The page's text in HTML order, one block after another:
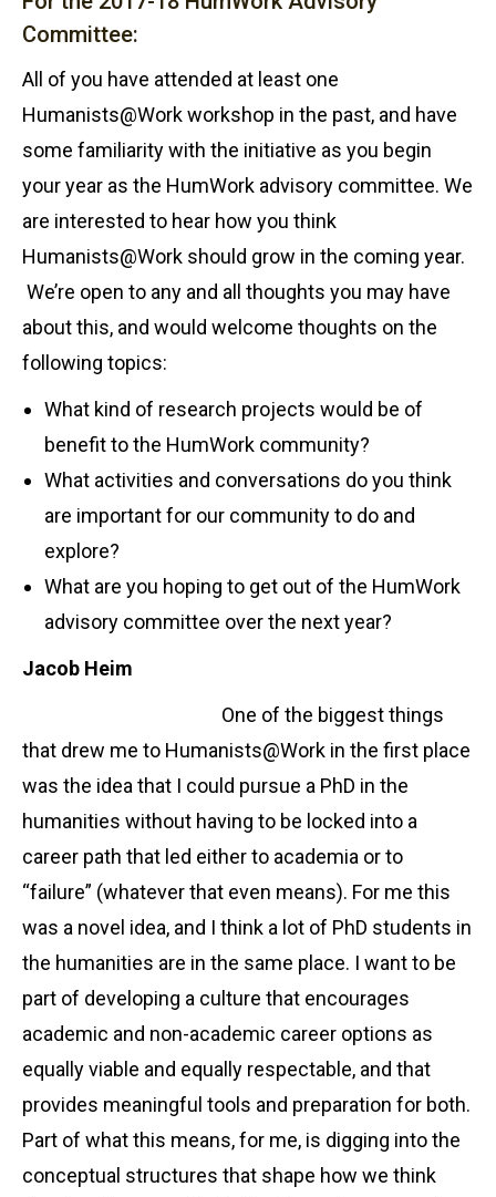
Committee:
All of you have attended at least one
Humanists@Work workshop in the past, and have
some familiarity with the initiative as you begin
your year as the HumWork advisory committee. We
are interested to hear how you think
Humanists@Work should grow in the coming year.
We’re open to any and all thoughts you may have
about this, and would welcome thoughts on the
following topics:
What kind of research projects would be of
benefit to the HumWork community?
What activities and conversations do you think
are important for our community to do and
explore?
What are you hoping to get out of the HumWork
advisory committee over the next year?
Jacob Heim
One of the biggest things
that drew me to Humanists@Work in the first place
was the idea that I could pursue a PhD in the
humanities without having to be locked into a
career path that led either to academia or to
“failure” (whatever that even means). For me this
was a novel idea, and I think a lot of PhD students in
the humanities are in the same place. I want to be
part of developing a culture that encourages
academic and non-academic career options as
equally viable and equally respectable, and that
provides meaningful tools and preparation for both.
Part of what this means, for me, is digging into the
conceptual structures that shape how we think